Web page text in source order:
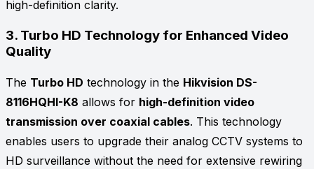
high-definition clarity.
3. Turbo HD Technology for Enhanced Video
Quality
The Turbo HD technology in the Hikvision DS-
8116HQHI-K8 allows for high-definition video
transmission over coaxial cables. This technology
enables users to upgrade their analog CCTV systems to
HD surveillance without the need for extensive rewiring